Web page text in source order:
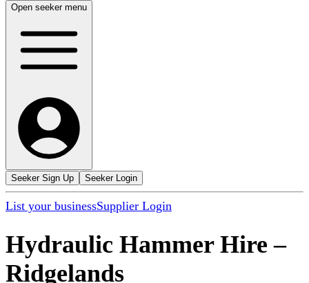
Open seeker menu
Seeker Sign Up Seeker Login
List your businessSupplier Login
Hydraulic Hammer Hire –
Ridgelands